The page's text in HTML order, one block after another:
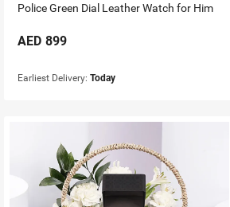
Police Green Dial Leather Watch for Him
AED 899
Earliest Delivery:Today